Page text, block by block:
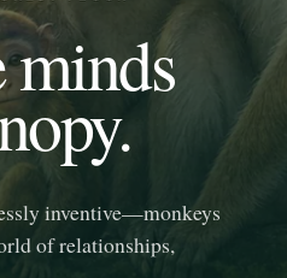
minds
inventive—monkeys
of relationships,